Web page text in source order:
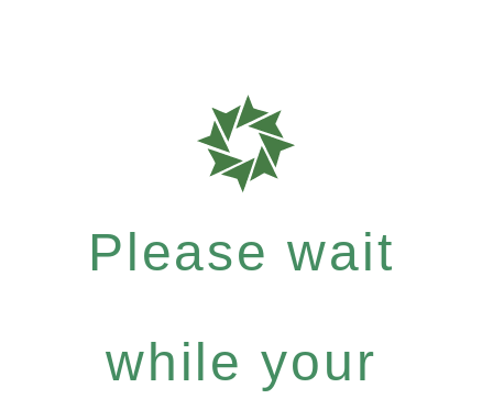
Please wait
while your